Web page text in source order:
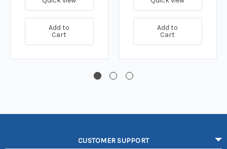
Add to
Cart
Add to
Cart
CUSTOMER SUPPORT